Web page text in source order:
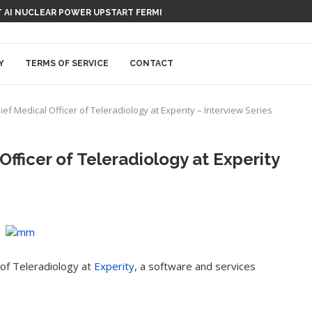
NUCLEAR POWER UPSTART FERMI
TERMS OF SERVICE CONTACT
Medical Officer of Teleradiology at Experity – Interview Series
of Teleradiology at Experity
Teleradiology at Experity, a software and services